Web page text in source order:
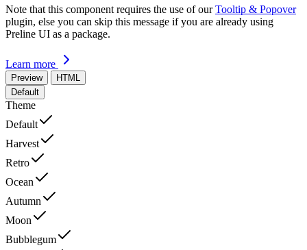
Note that this component requires the use of ourTooltip & Popover
plugin, else you can skip this message if you are already using
Preline UI as a package.
Learn more
Preview
HTML
Default
Theme
Default
Harvest
Retro
Ocean
Autumn
Moon
Bubblegum